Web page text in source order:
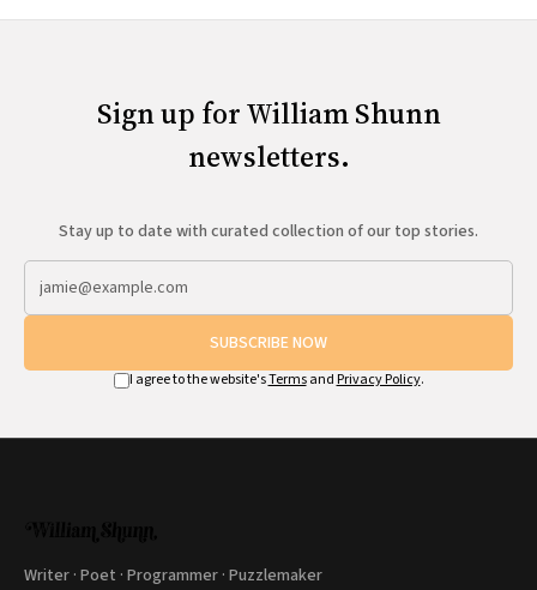
Sign up for William Shunn
newsletters.
Stay up to date with curated collection of our top stories.
SUBSCRIBE NOW
I agree to the website'sTermsand Privacy Policy.
Writer · Poet · Programmer · Puzzlemaker